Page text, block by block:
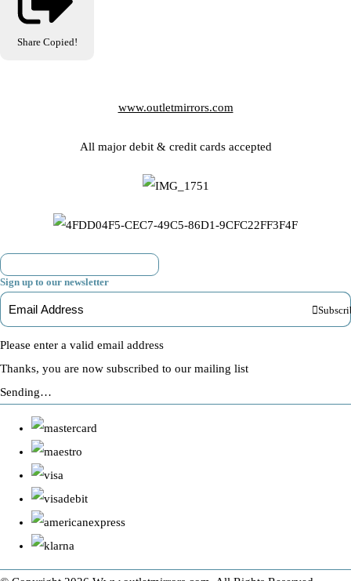
Share Copied!
www.outletmirrors.com
All major debit & credit cards accepted
Sign up to our newsletter
Please enter a valid email address
Thanks, you are now subscribed to our mailing list
Sending…